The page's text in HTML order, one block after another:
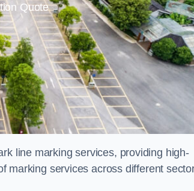
Quote
line marking services, providing high-
marking services across different